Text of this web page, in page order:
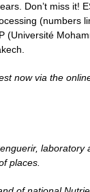
Don’t miss it!
(numbers
(Université
now via the
laboratory
places.